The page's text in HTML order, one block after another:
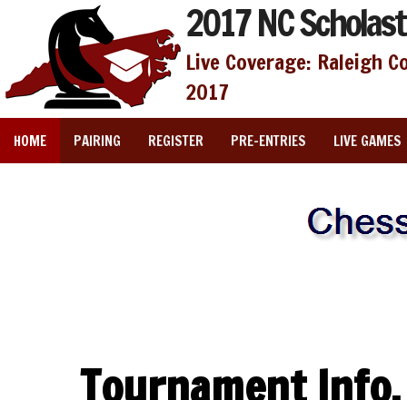
2017 NC
Live Coverage: Raleigh
2017
HOME PAIRING REGISTER PRE-ENTRIES LIVE GAMES
Tournament